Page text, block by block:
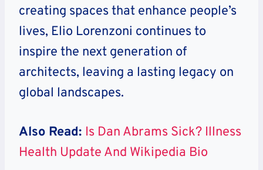
creating spaces that enhance people’s
lives, Elio Lorenzoni continues to
inspire the next generation of
architects, leaving a lasting legacy on
global landscapes.
Also Read: Is Dan Abrams Sick? Illness
Health Update And Wikipedia Bio